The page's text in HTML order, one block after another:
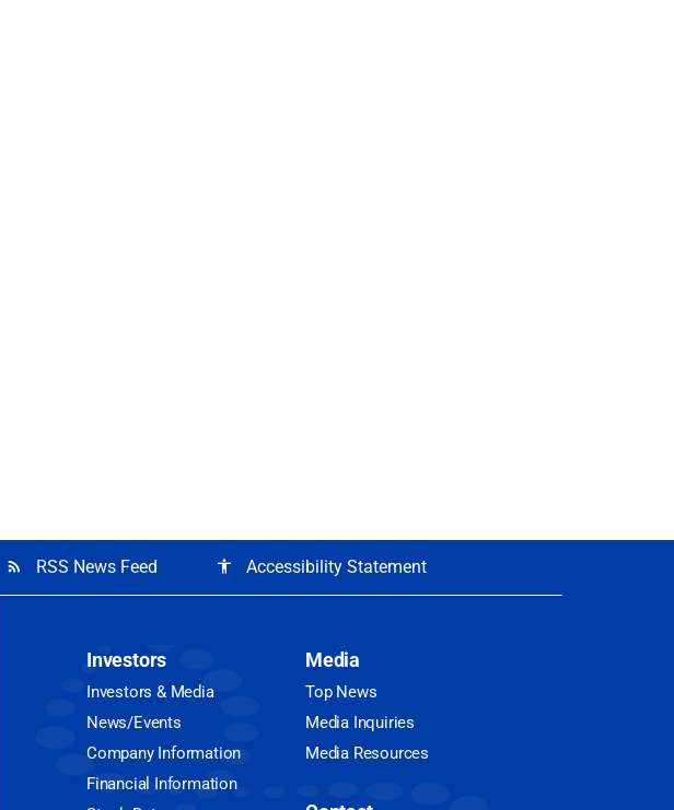
rss_feed RSS News Feed accessibility Accessibility Statement
Investors
Investors & Media
News/Events
Company Information
Financial Information
Media
Top News
Media Inquiries
Media Resources